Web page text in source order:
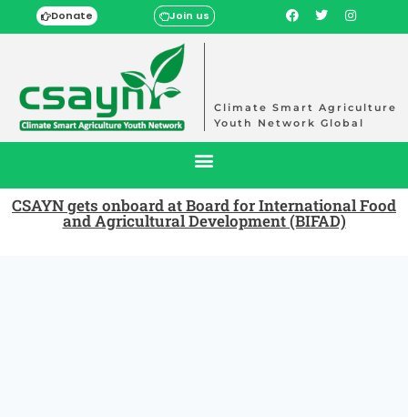
Donate Join us
Climate Smart Agriculture
Youth Network Global
CSAYN gets onboard at Board for International Food
and Agricultural Development (BIFAD)